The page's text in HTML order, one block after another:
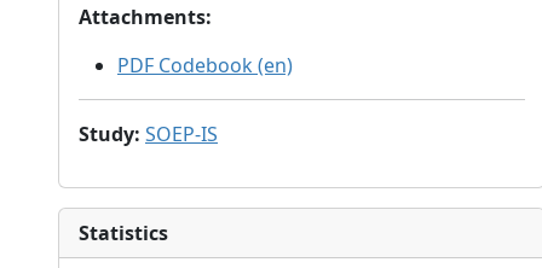
Attachments:
PDF Codebook (en)
Study: SOEP-IS
Statistics